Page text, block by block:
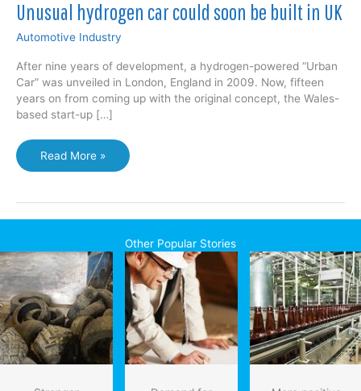
Unusual hydrogen car could soon be built in UK
Automotive Industry
After nine years of development, a hydrogen-powered “Urban
Car” was unveiled in London, England in 2009. Now, fifteen
years on from coming up with the original concept, the Wales-
based start-up […]
Unusual
hydrogen
could
soon
built
in
UK
Read More »
Other Popular Stories